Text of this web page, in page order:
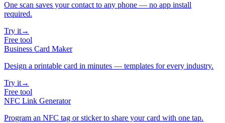
One scan saves your contact to any phone — no app install
required.
Try it→
Free tool
Business Card Maker
Design a printable card in minutes — templates for every industry.
Try it→
Free tool
NFC Link Generator
Program an NFC tag or sticker to share your card with one tap.